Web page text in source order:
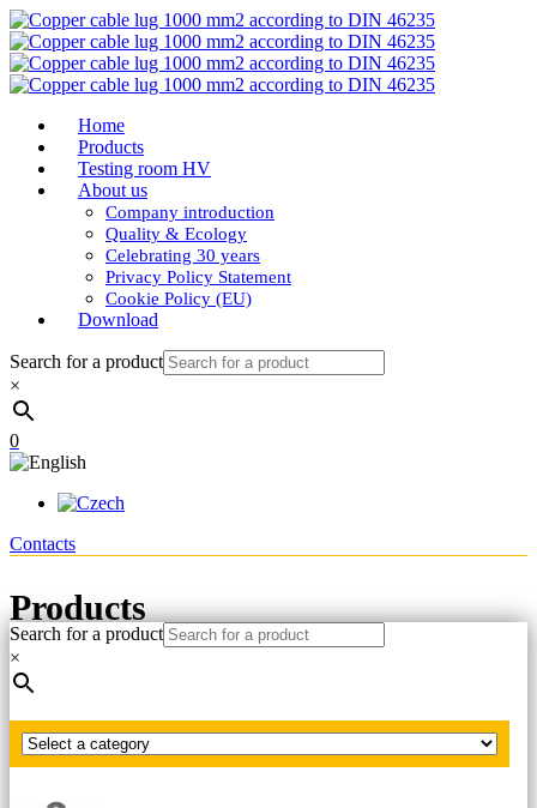
Home
Products
Testing room HV
About us
Company introduction
Quality & Ecology
Celebrating 30 years
Privacy Policy Statement
Cookie Policy (EU)
Download
Search for a product
×
0
Contacts
Products
Search for a product
×